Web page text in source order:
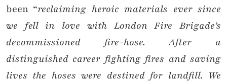
been “reclaiming heroic materials ever since
we fell in love with London Fire Brigade’s
decommissioned fire-hose. After a
distinguished career fighting fires and saving
lives the hoses were destined for landfill. We